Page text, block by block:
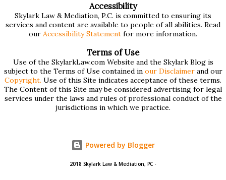
401 Short Form Financial Statement (pdf) Massachusetts
Rule 401 Long Form Financial Statement (pdf) There are
also some basic instructions provided by the court
explaining the sections of the forms and providing access
to a Schedule A (for self-employed people) and Schedule B
(for rental income): Massachusetts Rule 401 Short Form
Financial Statement Basic Instructions Massachusetts Rule
Accessibility
Skylark Law & Mediation, P.C. is committed to ensuring its
services and content are available to people of all abilities. Read
our Accessibility Statement for more information.
Terms of Use
Use of the SkylarkLaw.com Website and the Skylark Blog is
subject to the Terms of Use contained in our Disclaimerand our
Copyright. Use of this Site indicates acceptance of these terms.
The Content of this Site may be considered advertising for legal
services under the laws and rules of professional conduct of the
jurisdictions in which we practice.
Powered by Blogger
2018 Skylark Law & Mediation, PC -